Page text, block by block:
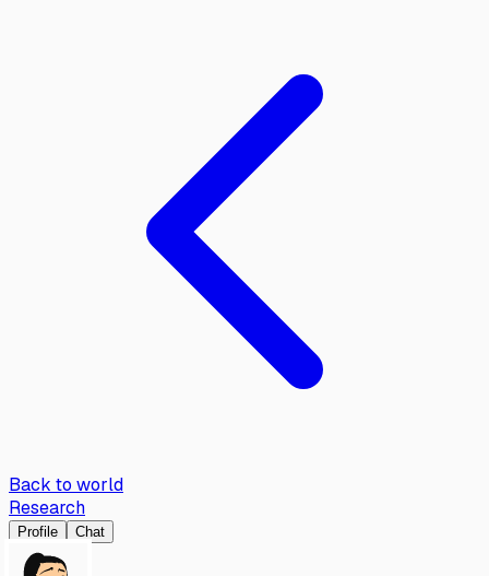
Back to world
Research
Profile Chat